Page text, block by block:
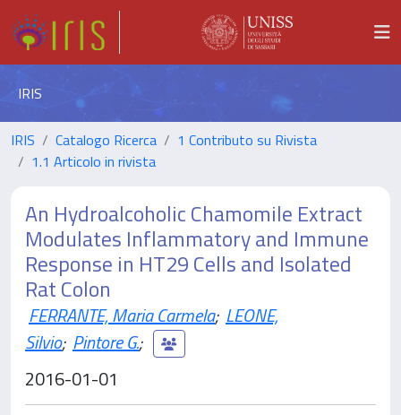
IRIS
IRIS Catalogo Ricerca
1 Contributo su Rivista
1.1 Articolo in rivista
An Hydroalcoholic Chamomile Extract
Modulates Inflammatory and Immune
Response in HT29 Cells and Isolated
Rat Colon
FERRANTE, Maria Carmela; LEONE,
Silvio; Pintore G.;
2016-01-01